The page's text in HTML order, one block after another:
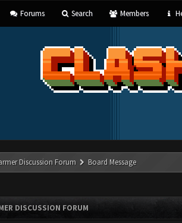
Forums Search Members
Discussion Forum Board Message
DISCUSSION FORUM